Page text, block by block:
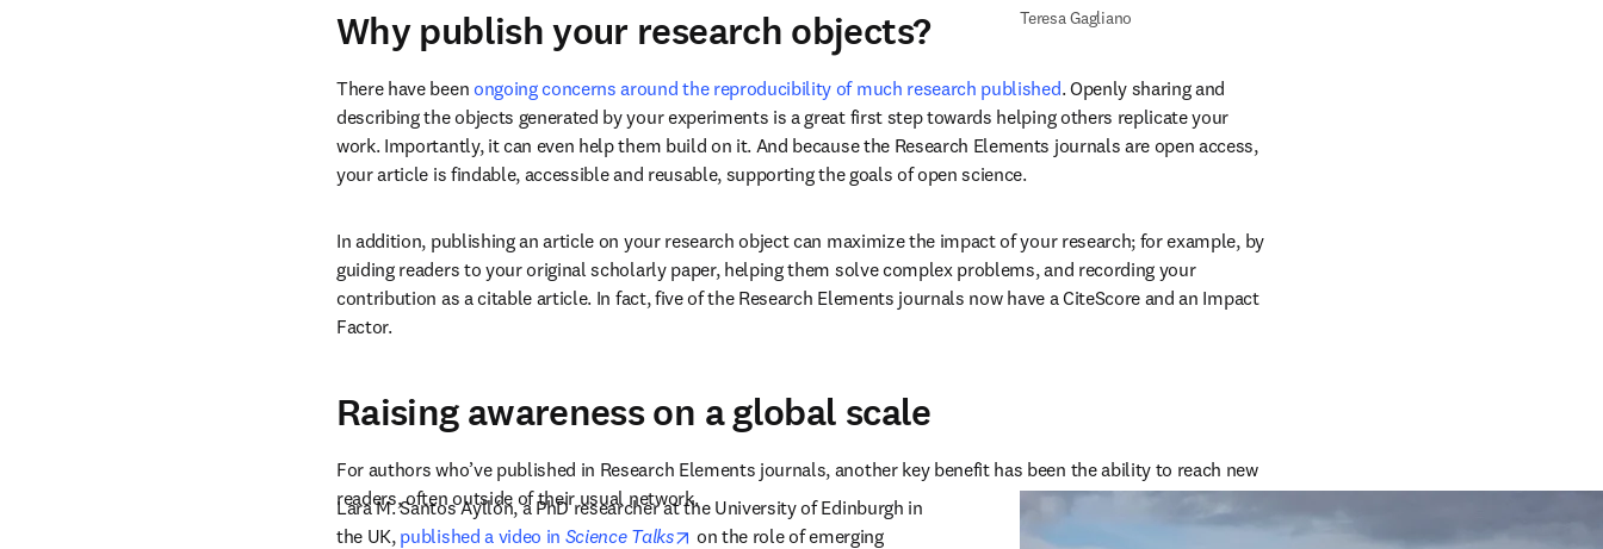
Teresa Gagliano
Why publish your research objects?
There have been ongoing concerns around the reproducibility of much research published. Openly sharing and
describing the objects generated by your experiments is a great first step towards helping others replicate your
work. Importantly, it can even help them build on it. And because the Research Elements journals are open access,
your article is findable, accessible and reusable, supporting the goals of open science.
In addition, publishing an article on your research object can maximize the impact of your research; for example, by
guiding readers to your original scholarly paper, helping them solve complex problems, and recording your
contribution as a citable article. In fact, five of the Research Elements journals now have a CiteScore and an Impact
Factor.
Raising awareness on a global scale
For authors who’ve published in Research Elements journals, another key benefit has been the ability to reach new
readers, often outside of their usual network.
Lara M. Santos Ayllón, a PhD researcher at the University of Edinburgh in
the UK, published a video in Science Talks opens in new tab/window
on the role of emerging